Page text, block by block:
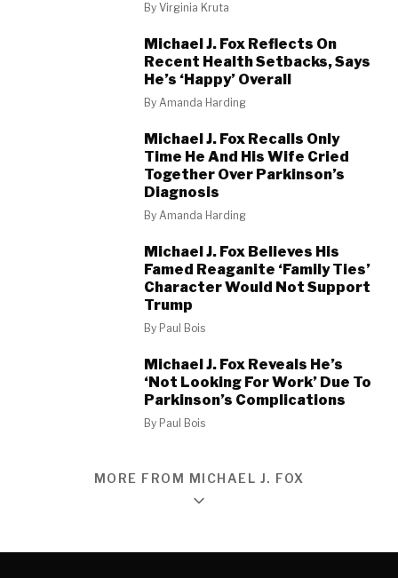
ByVirginia Kruta
Michael J. Fox Reflects On
Recent Health Setbacks, Says
He’s ‘Happy’ Overall
ByAmanda Harding
Michael J. Fox Recalls Only
Time He And His Wife Cried
Together Over Parkinson’s
Diagnosis
ByAmanda Harding
Michael J. Fox Believes His
Famed Reaganite ‘Family Ties’
Character Would Not Support
Trump
By Paul Bois
Michael J. Fox Reveals He’s
‘Not Looking For Work’ Due To
Parkinson’s Complications
By Paul Bois
MORE FROM MICHAEL J. FOX